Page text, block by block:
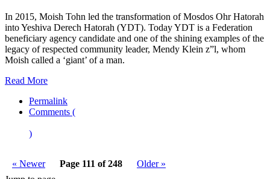
In 2015, Moish Tohn led the transformation of Mosdos Ohr Hatorah
into Yeshiva Derech Hatorah (YDT). Today YDT is a Federation
beneficiary agency candidate and one of the shining examples of the
legacy of respected community leader, Mendy Klein z”l, whom
Moish called a ‘giant’ of a man.
Read More
Permalink
Comments (
)
« Newer Page 111 of 248
Older »